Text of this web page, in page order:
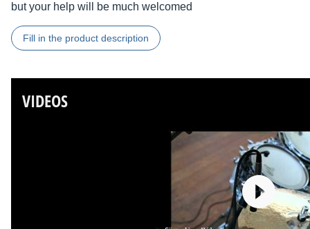
but your help will be much welcomed
Fill in the product description
VIDEOS